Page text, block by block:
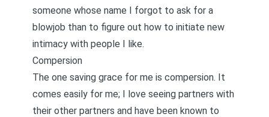
someone whose name I forgot to ask for a
blowjob than to figure out how to initiate new
intimacy with people I like.
Compersion
The one saving grace for me is compersion. It
comes easily for me; I love seeing partners with
their other partners and have been known to